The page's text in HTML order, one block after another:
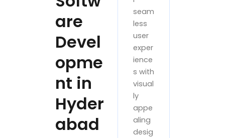
are
Devel
opme
nt in
Hyder
abad
seam
less
user
exper
ience
s with
visual
ly
appe
aling
desig